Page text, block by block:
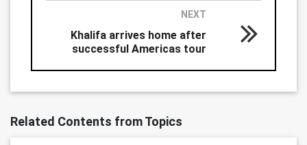
NEXT
Khalifa arrives home after
successful Americas tour
Related Contents from Topics